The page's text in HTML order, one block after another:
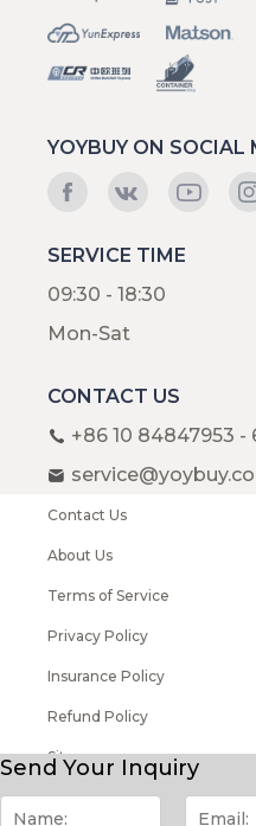
Send Your Inquiry
YOYBUY ON SOCIAL
SERVICE TIME
09:30 - 18:30
Mon-Sat
CONTACT US
+86 10 84847953 -
Contact Us
About Us
Terms of Service
Privacy Policy
Insurance Policy
Refund Policy
Sitemap
Copyright © 2008-2026